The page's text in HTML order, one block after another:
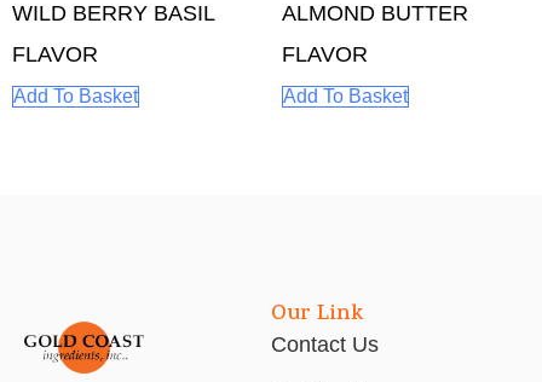
WILD BERRY BASIL
FLAVOR
Add To Basket
ALMOND BUTTER
FLAVOR
Add To Basket
Our Link
Contact Us